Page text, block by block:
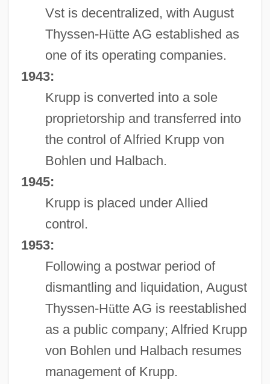
Vst is decentralized, with August
Thyssen-Hütte AG established as
one of its operating companies.
1943:
Krupp is converted into a sole
proprietorship and transferred into
the control of Alfried Krupp von
Bohlen und Halbach.
1945:
Krupp is placed under Allied
control.
1953:
Following a postwar period of
dismantling and liquidation, August
Thyssen-Hütte AG is reestablished
as a public company; Alfried Krupp
von Bohlen und Halbach resumes
management of Krupp.